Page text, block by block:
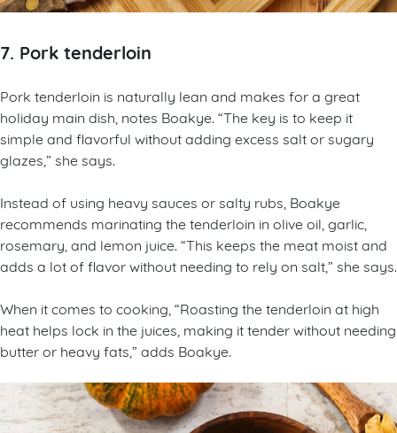
7. Pork tenderloin
Pork tenderloin is naturally lean and makes for a great
holiday main dish, notes Boakye. “The key is to keep it
simple and flavorful without adding excess salt or sugary
glazes,” she says.
Instead of using heavy sauces or salty rubs, Boakye
recommends marinating the tenderloin in olive oil, garlic,
rosemary, and lemon juice. “This keeps the meat moist and
adds a lot of flavor without needing to rely on salt,” she says.
When it comes to cooking, “Roasting the tenderloin at high
heat helps lock in the juices, making it tender without needing
butter or heavy fats,” adds Boakye.